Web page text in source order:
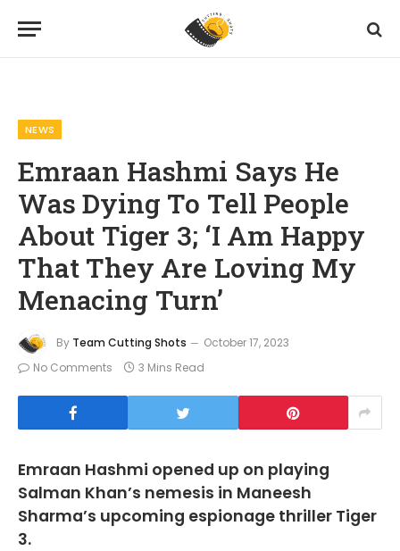
NEWS
Emraan Hashmi Says He
Was Dying To Tell People
About Tiger 3; ‘I Am Happy
That They Are Loving My
Menacing Turn’
By Team Cutting Shots
October 17, 2023
No Comments
3 Mins Read
Emraan Hashmi opened up on playing
Salman Khan’s nemesis in Maneesh
Sharma’s upcoming espionage thriller Tiger
3.